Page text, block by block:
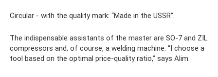
Circular - with the quality mark: “Made in the USSR”.
The indispensable assistants of the master are SO-7 and ZIL
compressors and, of course, a welding machine. “I choose a
tool based on the optimal price-quality ratio,” says Alim.